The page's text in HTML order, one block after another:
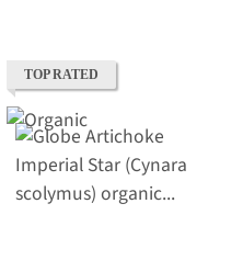
TOP RATED